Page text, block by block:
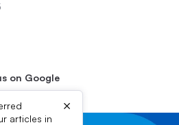
on Google
articles in
×